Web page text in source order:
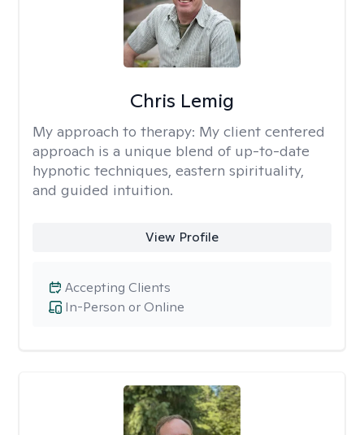
Chris Lemig
My approach to therapy: My client centered
approach is a unique blend of up-to-date
hypnotic techniques, eastern spirituality,
and guided intuition.
View Profile
In-Person or Online
Accepting Clients